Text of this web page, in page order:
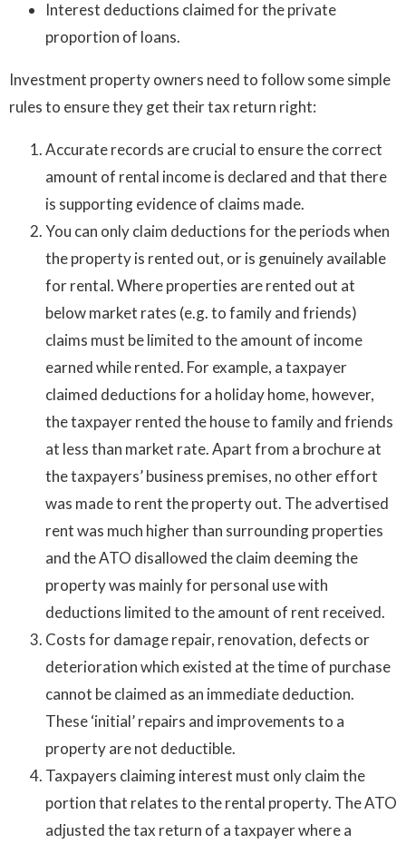
Interest deductions claimed for the private
proportion of loans.
Investment property owners need to follow some simple
rules to ensure they get their tax return right:
Accurate records are crucial to ensure the correct
amount of rental income is declared and that there
is supporting evidence of claims made.
You can only claim deductions for the periods when
the property is rented out, or is genuinely available
for rental. Where properties are rented out at
below market rates (e.g. to family and friends)
claims must be limited to the amount of income
earned while rented. For example, a taxpayer
claimed deductions for a holiday home, however,
the taxpayer rented the house to family and friends
at less than market rate. Apart from a brochure at
the taxpayers’ business premises, no other effort
was made to rent the property out. The advertised
rent was much higher than surrounding properties
and the ATO disallowed the claim deeming the
property was mainly for personal use with
deductions limited to the amount of rent received.
Costs for damage repair, renovation, defects or
deterioration which existed at the time of purchase
cannot be claimed as an immediate deduction.
These ‘initial’ repairs and improvements to a
property are not deductible.
Taxpayers claiming interest must only claim the
portion that relates to the rental property. The ATO
adjusted the tax return of a taxpayer where a